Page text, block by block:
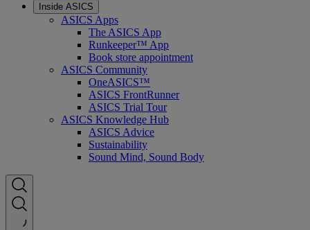
Inside ASICS
ASICS Apps
The ASICS App
Runkeeper™ App
Book store appointment
ASICS Community
OneASICS™
ASICS FrontRunner
ASICS Trial Tour
ASICS Knowledge Hub
ASICS Advice
Sustainability
Sound Mind, Sound Body